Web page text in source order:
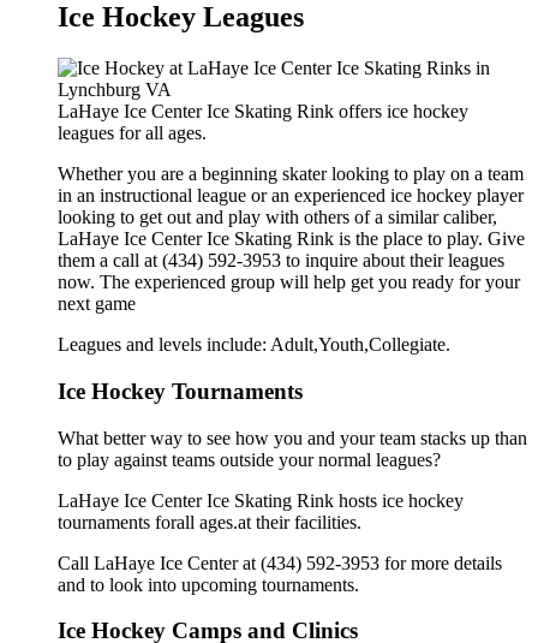
Ice Hockey Leagues
LaHaye Ice Center Ice Skating Rink offers ice hockey
leagues for all ages.
Whether you are a beginning skater looking to play on a team
in an instructional league or an experienced ice hockey player
looking to get out and play with others of a similar caliber,
LaHaye Ice Center Ice Skating Rink is the place to play. Give
them a call at (434) 592-3953 to inquire about their leagues
now. The experienced group will help get you ready for your
next game
Leagues and levels include: Adult,Youth,Collegiate.
Ice Hockey Tournaments
What better way to see how you and your team stacks up than
to play against teams outside your normal leagues?
LaHaye Ice Center Ice Skating Rink hosts ice hockey
tournaments forall ages.at their facilities.
Call LaHaye Ice Center at (434) 592-3953 for more details
and to look into upcoming tournaments.
Ice Hockey Camps and Clinics